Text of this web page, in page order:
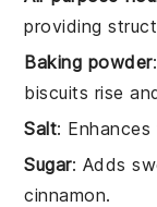
providing
Baking powder
biscuits rise
Salt:
Sugar: Adds
cinnamon.